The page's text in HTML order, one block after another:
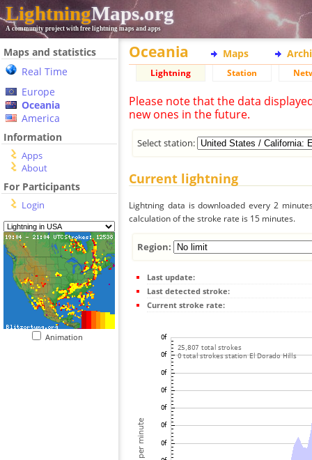
LightningMaps.org
A community project with free lightning maps and apps
Maps and statistics
Real Time
Europe
Oceania
America
Information
Apps
About
For Participants
Login
Animation
Oceania Maps
Lightning Station
Please note that the data
new ones in the future.
Select station:
Current lightning
Lightning data is downloaded every 2
calculation of the stroke rate is 15 minutes.
Region:
Last update:
Last detected stroke:
Current stroke rate: